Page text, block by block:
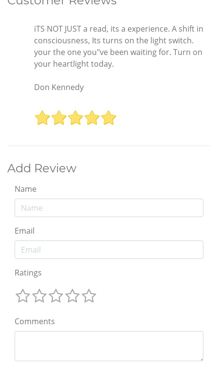
iTS NOT JUST a read, its a experience. A shift in
consciousness, Its turns on the light switch.
your the one you"ve been waiting for. Turn on
your heartlight today.
Don Kennedy
Add Review
Name
Email
Ratings
Comments